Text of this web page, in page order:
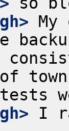
My
town
I